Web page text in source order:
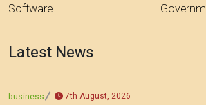
Software
Latest News
business 7th August, 2026